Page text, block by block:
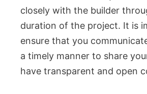
closely with the builder
duration of the project. It is
ensure that you
a timely manner to share
have transparent and open